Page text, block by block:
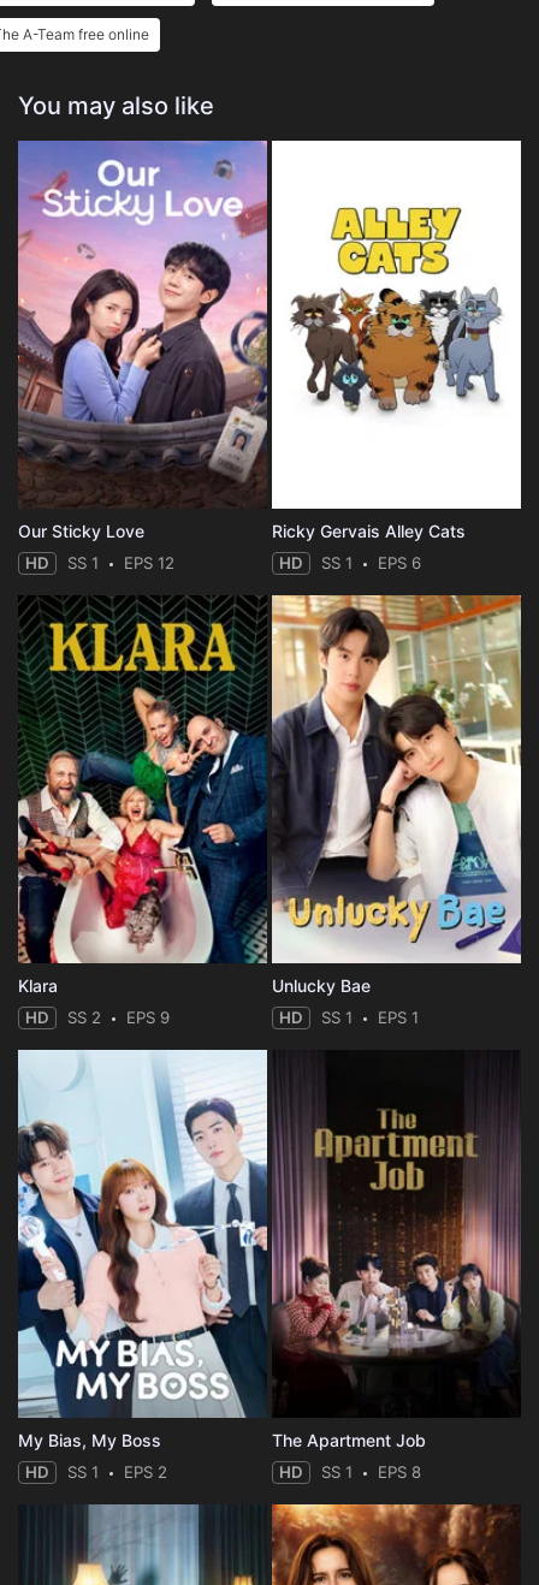
A-Team free online
You may also like
Our Sticky Love
HD SS 1 EPS 12
Ricky Gervais Alley Cats
HD SS 1 EPS 6
Klara
HD SS 2 EPS 9
Unlucky Bae
HD SS 1 EPS 1
My Bias, My Boss
HD SS 1 EPS 2
The Apartment Job
HD SS 1 EPS 8